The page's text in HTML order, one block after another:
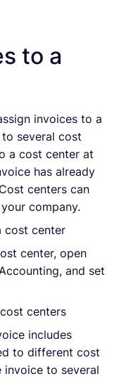
to a
invoices to a
several cost
a cost center at
has already
centers can
company.
cost center
center, open
and set
centers
includes
to different cost
invoice to several